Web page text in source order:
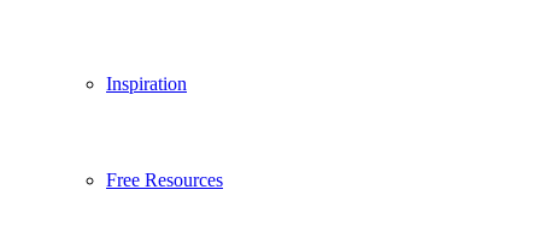
Inspiration
Free Resources